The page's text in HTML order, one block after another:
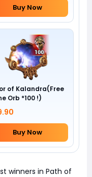
Buy Now
of Kalandra(Free
Orb *100 !)
Buy Now
winners in Path of